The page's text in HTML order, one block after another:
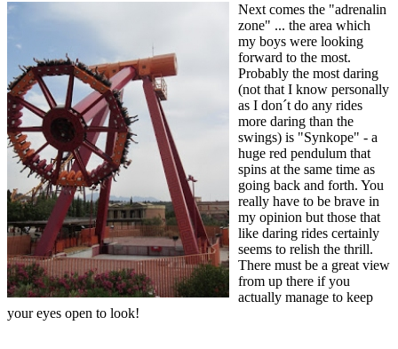
Next comes the "adrenalin
zone" ... the area which
my boys were looking
forward to the most.
Probably the most daring
(not that I know personally
as I don´t do any rides
more daring than the
swings) is "Synkope" - a
huge red pendulum that
spins at the same time as
going back and forth. You
really have to be brave in
my opinion but those that
like daring rides certainly
seems to relish the thrill.
There must be a great view
from up there if you
actually manage to keep
your eyes open to look!